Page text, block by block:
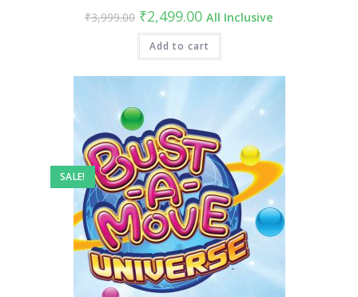
₹3,999.00 Original
price
was:
₹3,999.00.
₹2,499.00Current
price
is:
₹2,499.00.
All Inclusive
Add to cart
SALE!